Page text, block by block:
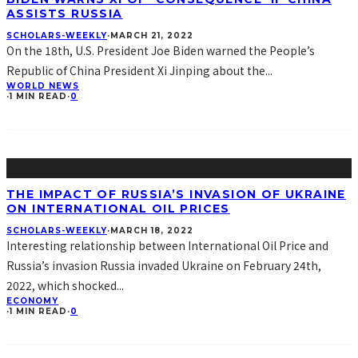
ASSISTS RUSSIA
SCHOLARS-WEEKLY·MARCH 21, 2022
On the 18th, U.S. President Joe Biden warned the People’s
Republic of China President Xi Jinping about the...
WORLD NEWS
·1 MIN READ ·0
THE IMPACT OF RUSSIA’S INVASION OF UKRAINE
ON INTERNATIONAL OIL PRICES
SCHOLARS-WEEKLY·MARCH 18, 2022
Interesting relationship between International Oil Price and
Russia’s invasion Russia invaded Ukraine on February 24th,
2022, which shocked...
ECONOMY
·1 MIN READ ·0